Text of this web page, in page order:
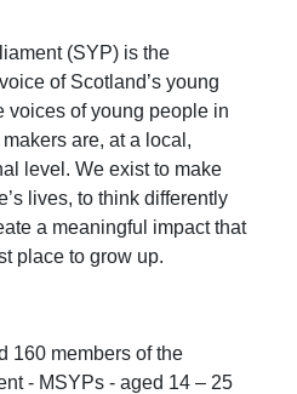
(SYP) is the
of Scotland’s young
voices of young people in
are, at a local,
level. We exist to make
lives, to think differently
a meaningful impact that
place to grow up.
160 members of the
- MSYPs - aged 14 – 25